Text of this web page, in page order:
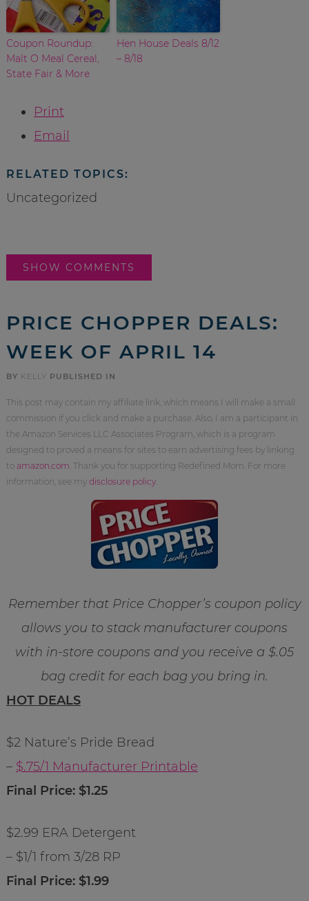
Coupon Roundup:
Malt O Meal Cereal,
State Fair & More
Hen House Deals 8/12
– 8/18
Print
Email
RELATED TOPICS:
Uncategorized
SHOW COMMENTS
PRICE CHOPPER DEALS:
WEEK OF APRIL 14
BY KELLY PUBLISHED IN
This post may contain my affiliate link, which means I will make a small
commission if you click and make a purchase. Also, I am a participant in
the Amazon Services LLC Associates Program, which is a program
designed to proved a means for sites to earn advertising fees by linking
to amazon.com . Thank you for supporting Redefined Mom. For more
information, see my disclosure policy.
Remember that Price Chopper’s coupon policy
allows you to stack manufacturer coupons
with in-store coupons and you receive a $.05
bag credit for each bag you bring in.
HOT DEALS
$2 Nature’s Pride Bread
– $.75/1 Manufacturer Printable
Final Price: $1.25
$2.99 ERA Detergent
– $1/1 from 3/28 RP
Final Price: $1.99